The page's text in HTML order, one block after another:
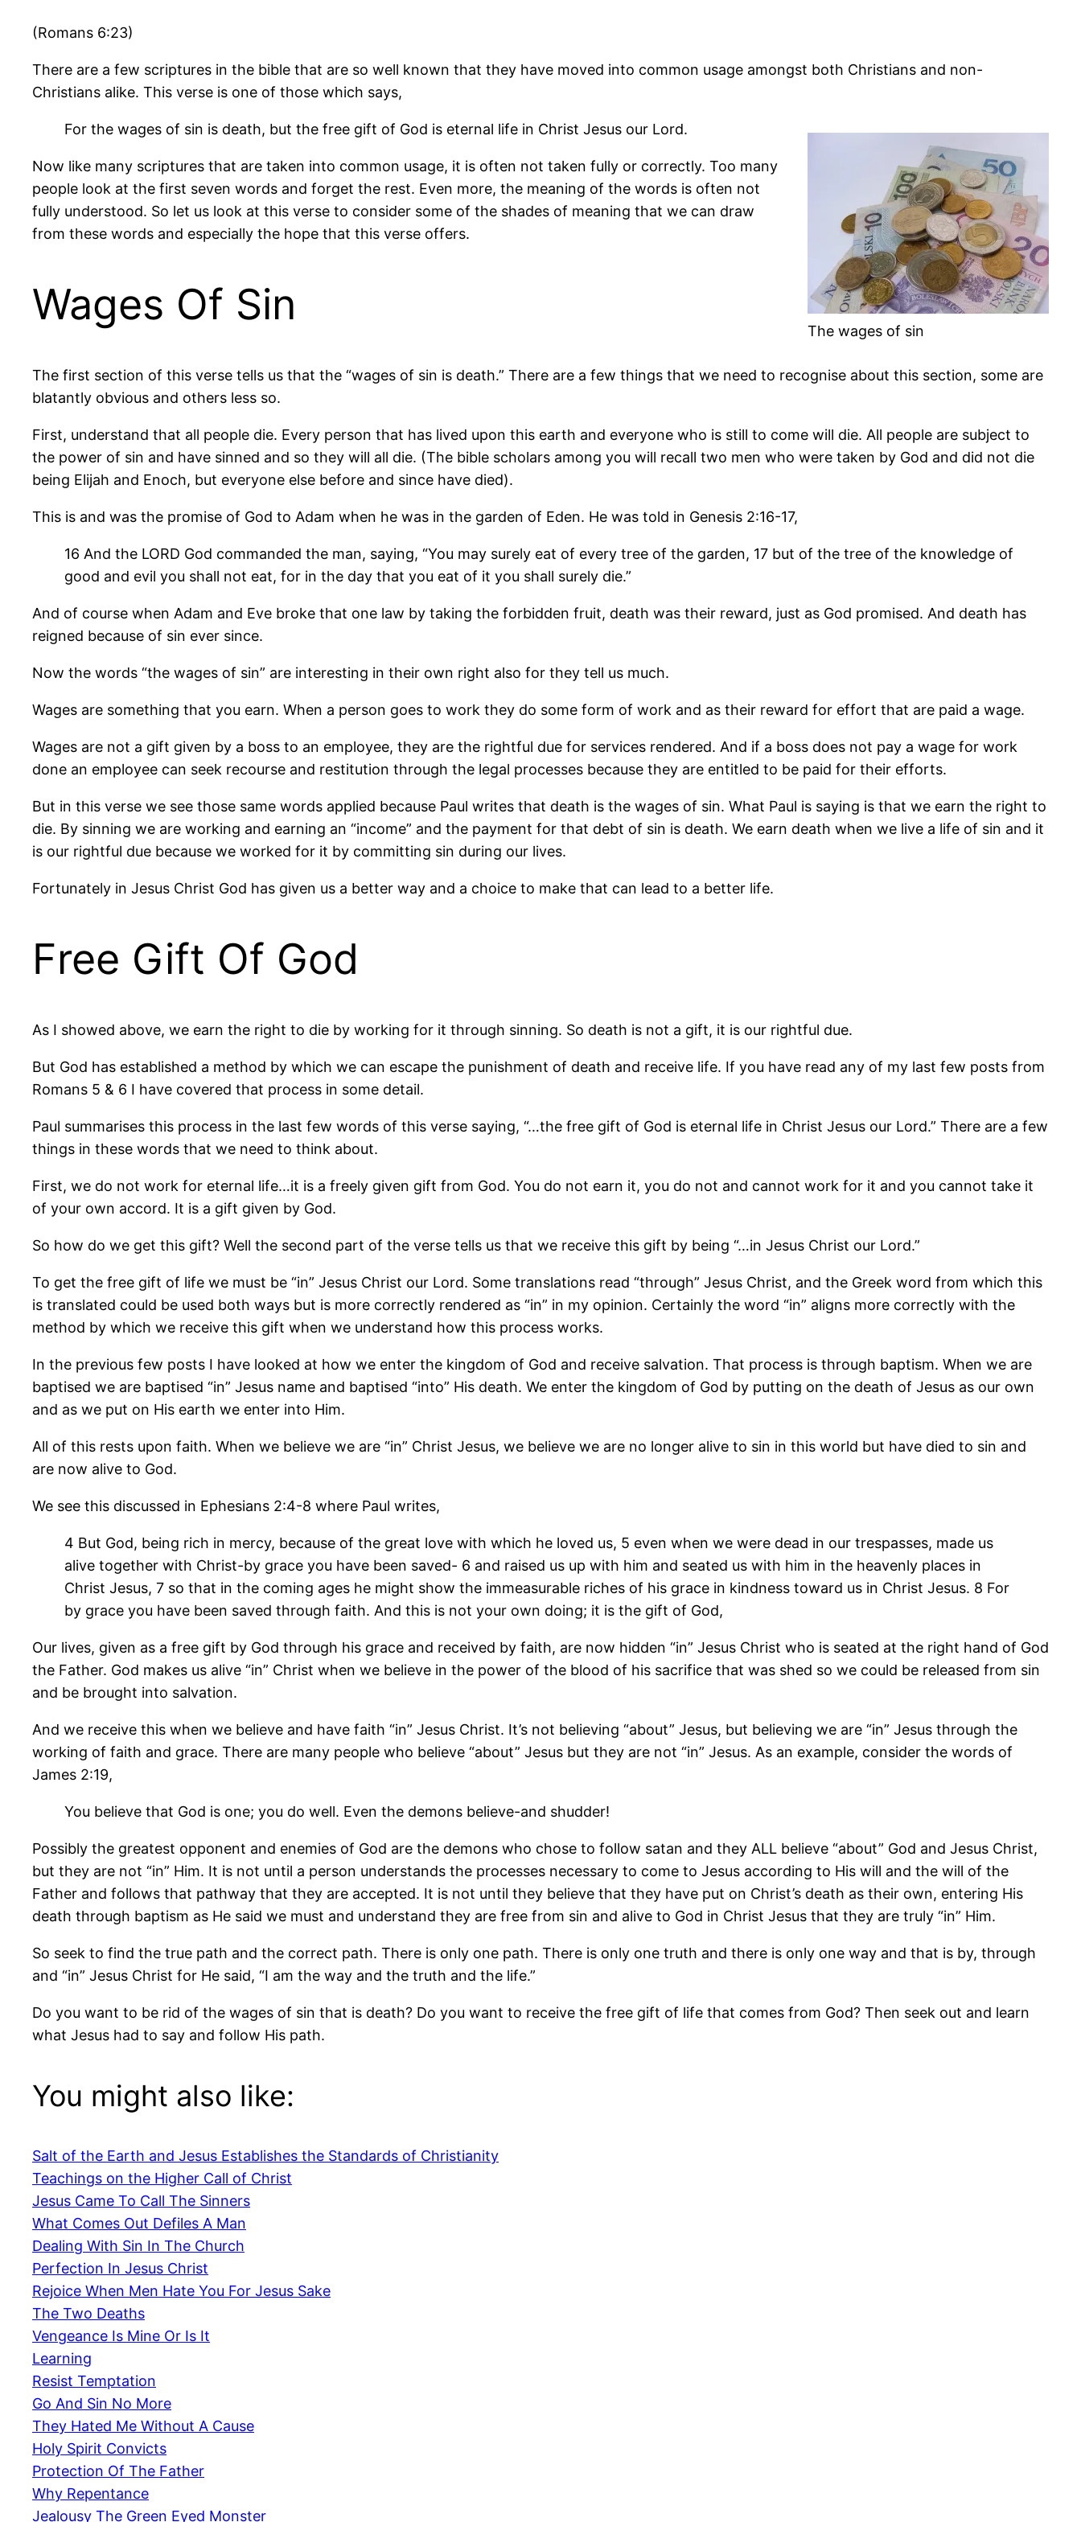
(Romans 6:23)
There are a few scriptures in the bible that are so well known that they have moved into common usage amongst both Christians and non-
Christians alike. This verse is one of those which says,
The wages of sin
For the wages of sin is death, but the free gift of God is eternal life in Christ Jesus our Lord.
Now like many scriptures that are taken into common usage, it is often not taken fully or correctly. Too many
people look at the first seven words and forget the rest. Even more, the meaning of the words is often not
fully understood. So let us look at this verse to consider some of the shades of meaning that we can draw
from these words and especially the hope that this verse offers.
Wages Of Sin
The first section of this verse tells us that the “wages of sin is death.” There are a few things that we need to recognise about this section, some are
blatantly obvious and others less so.
First, understand that all people die. Every person that has lived upon this earth and everyone who is still to come will die. All people are subject to
the power of sin and have sinned and so they will all die. (The bible scholars among you will recall two men who were taken by God and did not die
being Elijah and Enoch, but everyone else before and since have died).
This is and was the promise of God to Adam when he was in the garden of Eden. He was told in Genesis 2:16-17,
16 And the LORD God commanded the man, saying, “You may surely eat of every tree of the garden, 17 but of the tree of the knowledge of
good and evil you shall not eat, for in the day that you eat of it you shall surely die.”
And of course when Adam and Eve broke that one law by taking the forbidden fruit, death was their reward, just as God promised. And death has
reigned because of sin ever since.
Now the words “the wages of sin” are interesting in their own right also for they tell us much.
Wages are something that you earn. When a person goes to work they do some form of work and as their reward for effort that are paid a wage.
Wages are not a gift given by a boss to an employee, they are the rightful due for services rendered. And if a boss does not pay a wage for work
done an employee can seek recourse and restitution through the legal processes because they are entitled to be paid for their efforts.
But in this verse we see those same words applied because Paul writes that death is the wages of sin. What Paul is saying is that we earn the right to
die. By sinning we are working and earning an “income” and the payment for that debt of sin is death. We earn death when we live a life of sin and it
is our rightful due because we worked for it by committing sin during our lives.
Fortunately in Jesus Christ God has given us a better way and a choice to make that can lead to a better life.
Free Gift Of God
As I showed above, we earn the right to die by working for it through sinning. So death is not a gift, it is our rightful due.
But God has established a method by which we can escape the punishment of death and receive life. If you have read any of my last few posts from
Romans 5 & 6 I have covered that process in some detail.
Paul summarises this process in the last few words of this verse saying, “…the free gift of God is eternal life in Christ Jesus our Lord.” There are a few
things in these words that we need to think about.
First, we do not work for eternal life…it is a freely given gift from God. You do not earn it, you do not and cannot work for it and you cannot take it
of your own accord. It is a gift given by God.
So how do we get this gift? Well the second part of the verse tells us that we receive this gift by being “…in Jesus Christ our Lord.”
To get the free gift of life we must be “in” Jesus Christ our Lord. Some translations read “through” Jesus Christ, and the Greek word from which this
is translated could be used both ways but is more correctly rendered as “in” in my opinion. Certainly the word “in” aligns more correctly with the
method by which we receive this gift when we understand how this process works.
In the previous few posts I have looked at how we enter the kingdom of God and receive salvation. That process is through baptism. When we are
baptised we are baptised “in” Jesus name and baptised “into” His death. We enter the kingdom of God by putting on the death of Jesus as our own
and as we put on His earth we enter into Him.
All of this rests upon faith. When we believe we are “in” Christ Jesus, we believe we are no longer alive to sin in this world but have died to sin and
are now alive to God.
We see this discussed in Ephesians 2:4-8 where Paul writes,
4 But God, being rich in mercy, because of the great love with which he loved us, 5 even when we were dead in our trespasses, made us
alive together with Christ-by grace you have been saved- 6 and raised us up with him and seated us with him in the heavenly places in
Christ Jesus, 7 so that in the coming ages he might show the immeasurable riches of his grace in kindness toward us in Christ Jesus. 8 For
by grace you have been saved through faith. And this is not your own doing; it is the gift of God,
Our lives, given as a free gift by God through his grace and received by faith, are now hidden “in” Jesus Christ who is seated at the right hand of God
the Father. God makes us alive “in” Christ when we believe in the power of the blood of his sacrifice that was shed so we could be released from sin
and be brought into salvation.
And we receive this when we believe and have faith “in” Jesus Christ. It’s not believing “about” Jesus, but believing we are “in” Jesus through the
working of faith and grace. There are many people who believe “about” Jesus but they are not “in” Jesus. As an example, consider the words of
James 2:19,
You believe that God is one; you do well. Even the demons believe-and shudder!
Possibly the greatest opponent and enemies of God are the demons who chose to follow satan and they ALL believe “about” God and Jesus Christ,
but they are not “in” Him. It is not until a person understands the processes necessary to come to Jesus according to His will and the will of the
Father and follows that pathway that they are accepted. It is not until they believe that they have put on Christ’s death as their own, entering His
death through baptism as He said we must and understand they are free from sin and alive to God in Christ Jesus that they are truly “in” Him.
So seek to find the true path and the correct path. There is only one path. There is only one truth and there is only one way and that is by, through
and “in” Jesus Christ for He said, “I am the way and the truth and the life.”
Do you want to be rid of the wages of sin that is death? Do you want to receive the free gift of life that comes from God? Then seek out and learn
what Jesus had to say and follow His path.
You might also like:
Salt of the Earth and Jesus Establishes the Standards of Christianity
Teachings on the Higher Call of Christ
Jesus Came To Call The Sinners
What Comes Out Defiles A Man
Dealing With Sin In The Church
Perfection In Jesus Christ
Rejoice When Men Hate You For Jesus Sake
The Two Deaths
Vengeance Is Mine Or Is It
Learning
Resist Temptation
Go And Sin No More
They Hated Me Without A Cause
Holy Spirit Convicts
Protection Of The Father
Why Repentance
Jealousy The Green Eyed Monster